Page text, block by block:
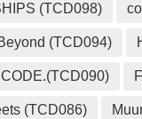
(TCD098)
(TCD094)
CODE.(TCD090)
(TCD086)